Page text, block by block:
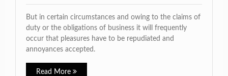
But in certain circumstances and owing to the claims of
duty or the obligations of business it will frequently
occur that pleasures have to be repudiated and
annoyances accepted.
Read More